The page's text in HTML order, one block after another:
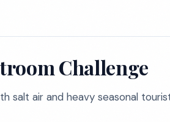
Challenge
salt air and heavy seasonal